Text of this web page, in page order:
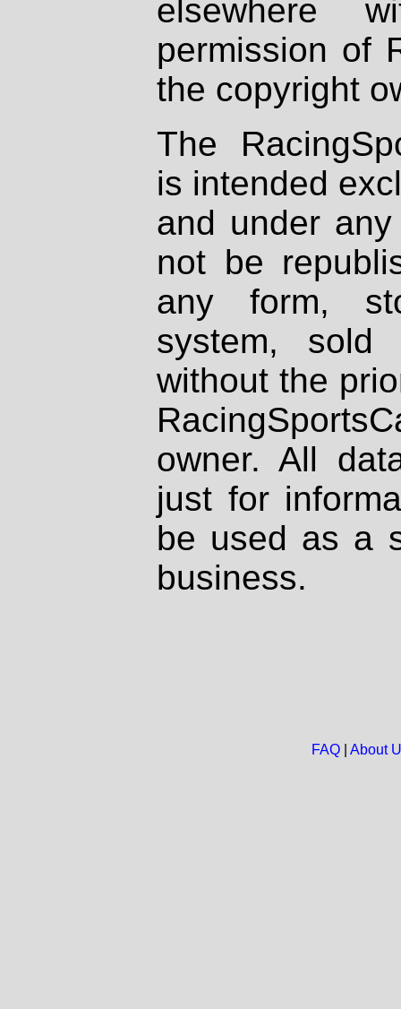
elsewhere
permission of
the copyright
The
is intended
and under
not be
any form,
system, sold
without the
owner. All
just for
be used as a
business.
FAQ| About